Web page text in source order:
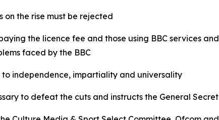
the rise must be rejected
the licence fee and those using BBC services
faced by the BBC
to independence, impartiality and universality
to defeat the cuts and instructs the General